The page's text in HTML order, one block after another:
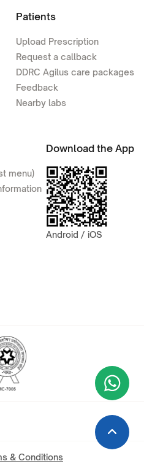
Patients
Upload Prescription
Request a callback
DDRC Agilus care packages
Feedback
Nearby labs
menu)
Download the App
Android / iOS
& Conditions